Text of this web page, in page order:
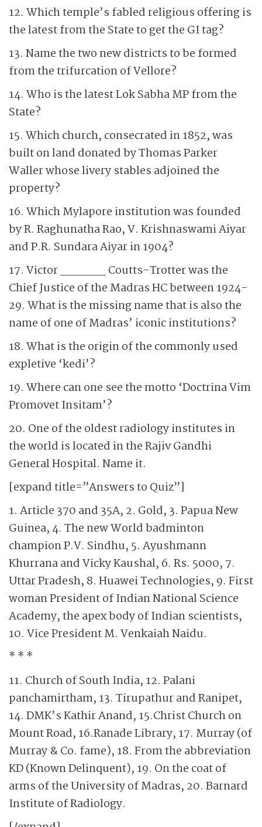
12. Which temple’s fabled religious offering is
the latest from the State to get the GI tag?
13. Name the two new districts to be formed
from the trifurcation of Vellore?
14. Who is the latest Lok Sabha MP from the
State?
15. Which church, consecrated in 1852, was
built on land donated by Thomas Parker
Waller whose livery stables adjoined the
property?
16. Which Mylapore institution was founded
by R. Raghunatha Rao, V. Krishnaswami Aiyar
and P.R. Sundara Aiyar in 1904?
17. Victor ______ Coutts-Trotter was the
Chief Justice of the Madras HC between 1924-
29. What is the missing name that is also the
name of one of Madras’ iconic institutions?
18. What is the origin of the commonly used
expletive ‘kedi’?
19. Where can one see the motto ‘Doctrina Vim
Promovet Insitam’?
20. One of the oldest radiology institutes in
the world is located in the Rajiv Gandhi
General Hospital. Name it.
[expand title=”Answers to Quiz”]
1. Article 370 and 35A, 2. Gold, 3. Papua New
Guinea, 4. The new World badminton
champion P.V. Sindhu, 5. Ayushmann
Khurrana and Vicky Kaushal, 6. Rs. 5000, 7.
Uttar Pradesh, 8. Huawei Technologies, 9. First
woman President of Indian National Science
Academy, the apex body of Indian scientists,
10. Vice President M. Venkaiah Naidu.
* * *
11. Church of South India, 12. Palani
panchamirtham, 13. Tirupathur and Ranipet,
14. DMK’s Kathir Anand, 15.Christ Church on
Mount Road, 16.Ranade Library, 17. Murray (of
Murray & Co. fame), 18. From the abbreviation
KD (Known Delinquent), 19. On the coat of
arms of the University of Madras, 20. Barnard
Institute of Radiology.